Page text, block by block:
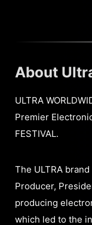
About
ULTRA
Premier
FESTIVAL.
The ULTRA
Producer,
producing
which led to the